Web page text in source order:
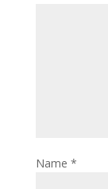
Name *